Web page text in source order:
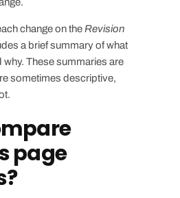
change on theRevision
a brief summary of what
These summaries are
sometimes descriptive,
page